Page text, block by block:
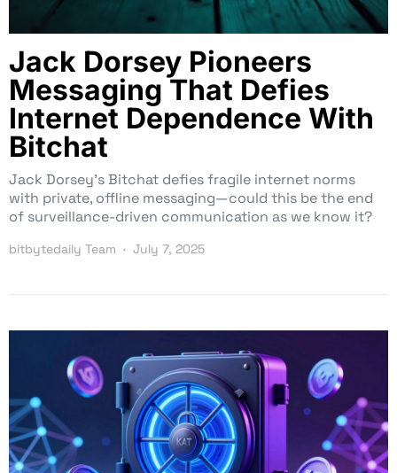
Jack Dorsey Pioneers
Messaging That Defies
Internet Dependence With
Bitchat
Jack Dorsey’s Bitchat defies fragile internet norms
with private, offline messaging—could this be the end
of surveillance-driven communication as we know it?
bitbytedaily Team July 7, 2025